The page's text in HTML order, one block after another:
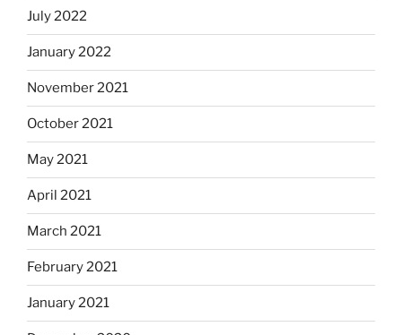
July 2022
January 2022
November 2021
October 2021
May 2021
April 2021
March 2021
February 2021
January 2021